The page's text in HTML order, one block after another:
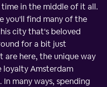
in the middle of it all.
you'll find many of the
city that's beloved
for a bit just
here, the unique way
loyalty Amsterdam
many ways, spending